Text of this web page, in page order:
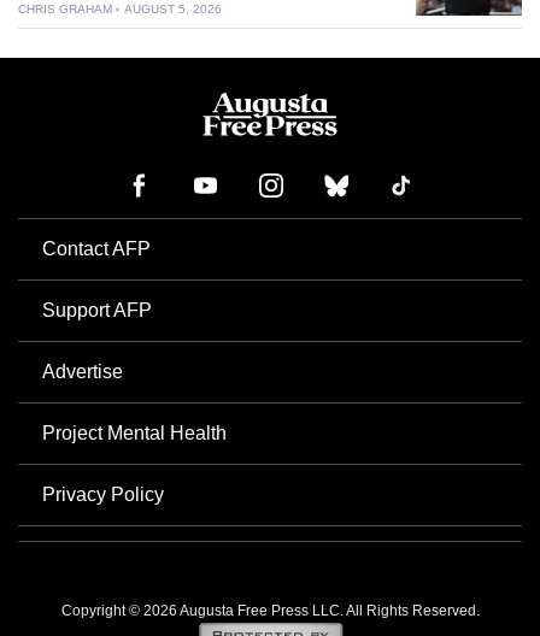
CHRIS GRAHAM AUGUST 5, 2026
Contact AFP
Support AFP
Advertise
Project Mental Health
Privacy Policy
Copyright © 2026 Augusta Free Press LLC. All Rights Reserved.